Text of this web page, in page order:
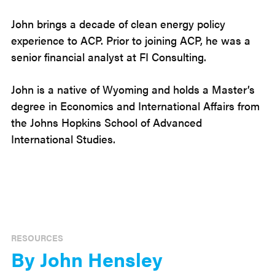
John brings a decade of clean energy policy
experience to ACP. Prior to joining ACP, he was a
senior financial analyst at FI Consulting.
John is a native of Wyoming and holds a Master’s
degree in Economics and International Affairs from
the Johns Hopkins School of Advanced
International Studies.
RESOURCES
By John Hensley